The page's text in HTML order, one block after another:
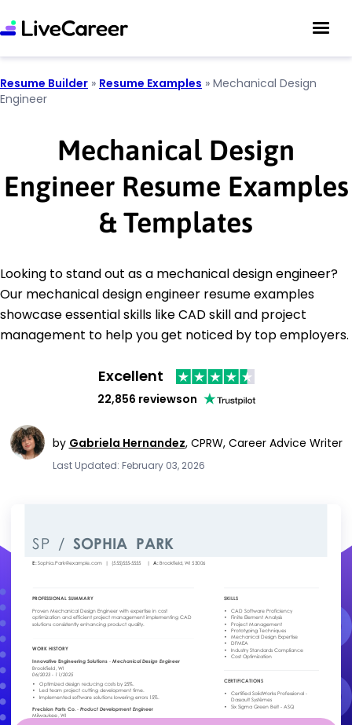
Resume Builder » Resume Examples » Mechanical Design
Engineer
Mechanical Design
Engineer Resume Examples
& Templates
Looking to stand out as a mechanical design engineer?
Our mechanical design engineer resume examples
showcase essential skills like CAD skill and project
management to help you get noticed by top employers.
Excellent
22,856 reviewson
by Gabriela Hernandez, CPRW, Career Advice Writer
Last Updated: February 03, 2026